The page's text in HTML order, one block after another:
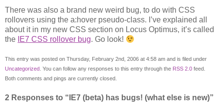
There was also a brand new weird bug, to do with CSS
rollovers using the a:hover pseudo-class. I’ve explained all
about it in my new CSS section on Locus Optimus, it’s called
the IE7 CSS rollover bug. Go look!
This entry was posted on Thursday, February 2nd, 2006 at 4:58 am and is filed under
Uncategorized . You can follow any responses to this entry through the RSS 2.0 feed.
Both comments and pings are currently closed.
2 Responses to “IE7 (beta) has bugs! (what else is new)”